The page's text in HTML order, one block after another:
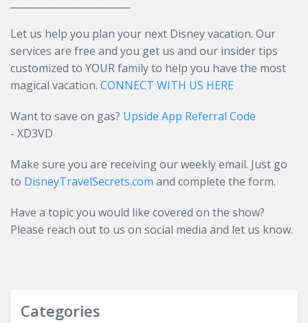
Let us help you plan your next Disney vacation. Our
services are free and you get us and our insider tips
customized to YOUR family to help you have the most
magical vacation. CONNECT WITH US HERE
Want to save on gas? Upside App Referral Code
- XD3VD
Make sure you are receiving our weekly email. Just go
to DisneyTravelSecrets.com and complete the form.
Have a topic you would like covered on the show?
Please reach out to us on social media and let us know.
Categories